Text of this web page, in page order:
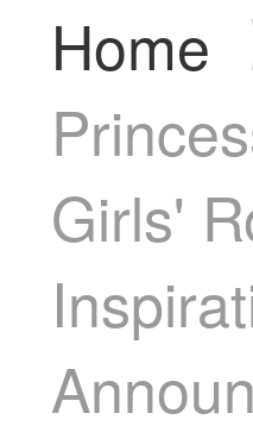
Home
Girls'